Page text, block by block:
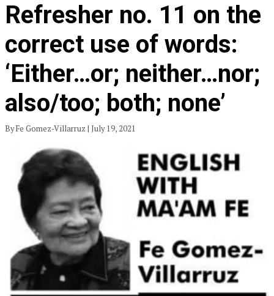
Refresher no. 11 on the
correct use of words:
‘Either…or; neither…nor;
also/too; both; none’
By Fe Gomez-Villarruz | July 19, 2021